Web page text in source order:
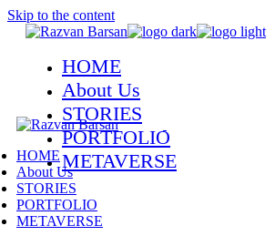
Skip to the content
HOME
About Us
STORIES
PORTFOLIO
METAVERSE
HOME
About Us
STORIES
PORTFOLIO
METAVERSE